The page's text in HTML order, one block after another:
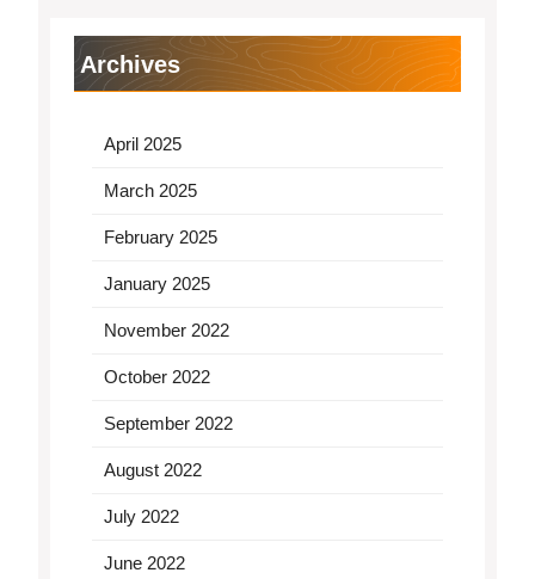
Archives
April 2025
March 2025
February 2025
January 2025
November 2022
October 2022
September 2022
August 2022
July 2022
June 2022